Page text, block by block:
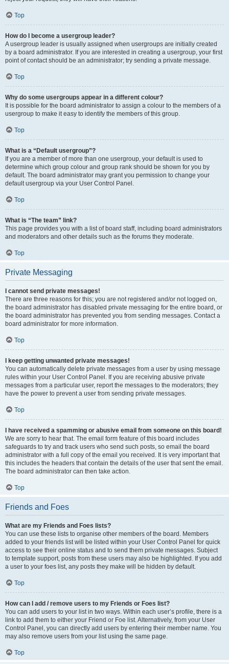
Top
How do I become a usergroup leader?
A usergroup leader is usually assigned when usergroups are initially created
by a board administrator. If you are interested in creating a usergroup, your first
point of contact should be an administrator; try sending a private message.
Top
Why do some usergroups appear in a different colour?
It is possible for the board administrator to assign a colour to the members of a
usergroup to make it easy to identify the members of this group.
Top
What is a “Default usergroup”?
If you are a member of more than one usergroup, your default is used to
determine which group colour and group rank should be shown for you by
default. The board administrator may grant you permission to change your
default usergroup via your User Control Panel.
Top
What is “The team” link?
This page provides you with a list of board staff, including board administrators
and moderators and other details such as the forums they moderate.
Top
Private Messaging
I cannot send private messages!
There are three reasons for this; you are not registered and/or not logged on,
the board administrator has disabled private messaging for the entire board, or
the board administrator has prevented you from sending messages. Contact a
board administrator for more information.
Top
I keep getting unwanted private messages!
You can automatically delete private messages from a user by using message
rules within your User Control Panel. If you are receiving abusive private
messages from a particular user, report the messages to the moderators; they
have the power to prevent a user from sending private messages.
Top
I have received a spamming or abusive email from someone on this board!
We are sorry to hear that. The email form feature of this board includes
safeguards to try and track users who send such posts, so email the board
administrator with a full copy of the email you received. It is very important that
this includes the headers that contain the details of the user that sent the email.
The board administrator can then take action.
Top
Friends and Foes
What are my Friends and Foes lists?
You can use these lists to organise other members of the board. Members
added to your friends list will be listed within your User Control Panel for quick
access to see their online status and to send them private messages. Subject
to template support, posts from these users may also be highlighted. If you add
a user to your foes list, any posts they make will be hidden by default.
Top
How can I add / remove users to my Friends or Foes list?
You can add users to your list in two ways. Within each user’s profile, there is a
link to add them to either your Friend or Foe list. Alternatively, from your User
Control Panel, you can directly add users by entering their member name. You
may also remove users from your list using the same page.
Top